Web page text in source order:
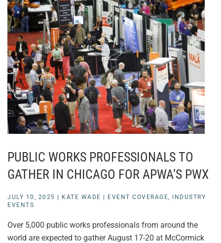
PUBLIC WORKS PROFESSIONALS TO
GATHER IN CHICAGO FOR APWA’S PWX
JULY 10, 2025 KATE WADE EVENT COVERAGE,
INDUSTRY
EVENTS
Over 5,000 public works professionals from around the
world are expected to gather August 17-20 at McCormick